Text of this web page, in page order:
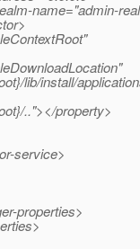
name="admin-
lib/install/
.."></property>
service>
properties>